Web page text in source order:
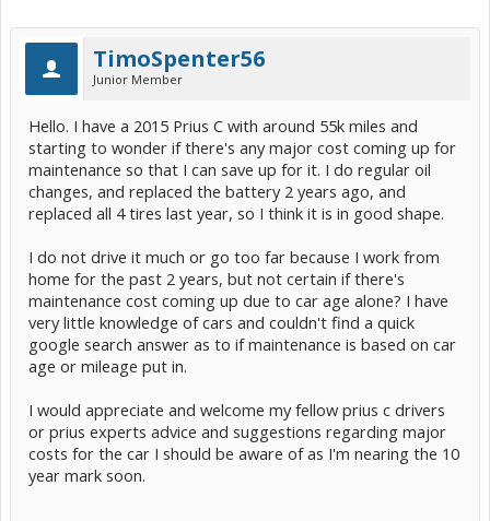
TimoSpenter56
Junior Member
Hello. I have a 2015 Prius C with around 55k miles and
starting to wonder if there's any major cost coming up for
maintenance so that I can save up for it. I do regular oil
changes, and replaced the battery 2 years ago, and
replaced all 4 tires last year, so I think it is in good shape.
I do not drive it much or go too far because I work from
home for the past 2 years, but not certain if there's
maintenance cost coming up due to car age alone? I have
very little knowledge of cars and couldn't find a quick
google search answer as to if maintenance is based on car
age or mileage put in.
I would appreciate and welcome my fellow prius c drivers
or prius experts advice and suggestions regarding major
costs for the car I should be aware of as I'm nearing the 10
year mark soon.